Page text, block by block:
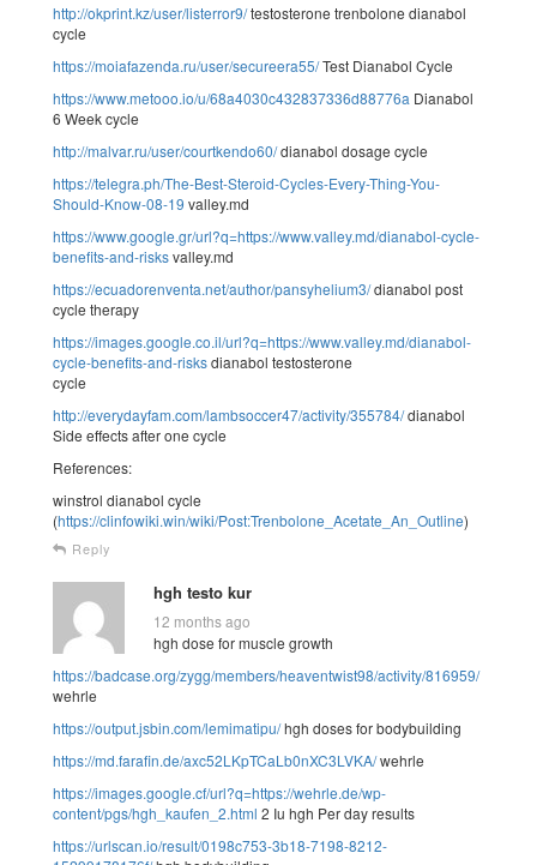
http://okprint.kz/user/listerror9/testosterone trenbolone dianabol
cycle
https://moiafazenda.ru/user/secureera55/Test Dianabol Cycle
https://www.metooo.io/u/68a4030c432837336d88776a Dianabol
6 Week cycle
http://malvar.ru/user/courtkendo60/dianabol dosage cycle
https://telegra.ph/The-Best-Steroid-Cycles-Every-Thing-You-
Should-Know-08-19 valley.md
https://www.google.gr/url?q=https://www.valley.md/dianabol-cycle-
benefits-and-risksvalley.md
https://ecuadorenventa.net/author/pansyhelium3/dianabol post
cycle therapy
https://images.google.co.il/url?q=https://www.valley.md/dianabol-
cycle-benefits-and-risksdianabol testosterone
cycle
http://everydayfam.com/lambsoccer47/activity/355784/dianabol
Side effects after one cycle
References:
winstrol dianabol cycle
(https://clinfowiki.win/wiki/Post:Trenbolone_Acetate_An_Outline)
Reply
hgh testo kur
12 months ago
hgh dose for muscle growth
https://badcase.org/zygg/members/heaventwist98/activity/816959/
wehrle
https://output.jsbin.com/lemimatipu/hgh doses for bodybuilding
https://md.farafin.de/axc52LKpTCaLb0nXC3LVKA/wehrle
https://images.google.cf/url?q=https://wehrle.de/wp-
content/pgs/hgh_kaufen_2.html 2 Iu hgh Per day results
https://urlscan.io/result/0198c753-3b18-7198-8212-